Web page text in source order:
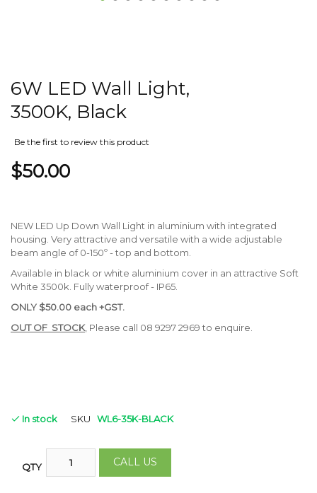
6W LED Wall Light,
3500K, Black
Be the first to review this product
$50.00
NEW LED Up Down Wall Light in aluminium with integrated
housing. Very attractive and versatile with a wide adjustable
beam angle of 0-150º - top and bottom.
Available in black or white aluminium cover in an attractive Soft
White 3500k. Fully waterproof - IP65.
ONLY $50.00 each +GST.
OUT OF STOCK, Please call 08 9297 2969 to enquire.
In stock SKU WL6-35K-BLACK
QTY CALL US